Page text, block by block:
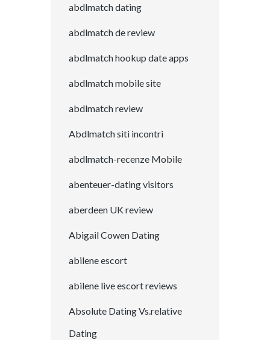
abdlmatch dating
abdlmatch de review
abdlmatch hookup date apps
abdlmatch mobile site
abdlmatch review
Abdlmatch siti incontri
abdlmatch-recenze Mobile
abenteuer-dating visitors
aberdeen UK review
Abigail Cowen Dating
abilene escort
abilene live escort reviews
Absolute Dating Vs.relative
Dating